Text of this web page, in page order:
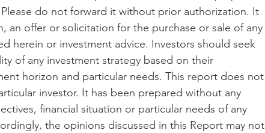
do not forward it without prior authorization. It
an offer or solicitation for the purchase or sale of any
herein or investment advice. Investors should seek
of any investment strategy based on their
horizon and particular needs. This report does not
investor. It has been prepared without any
financial situation or particular needs of any
the opinions discussed in this Report may not